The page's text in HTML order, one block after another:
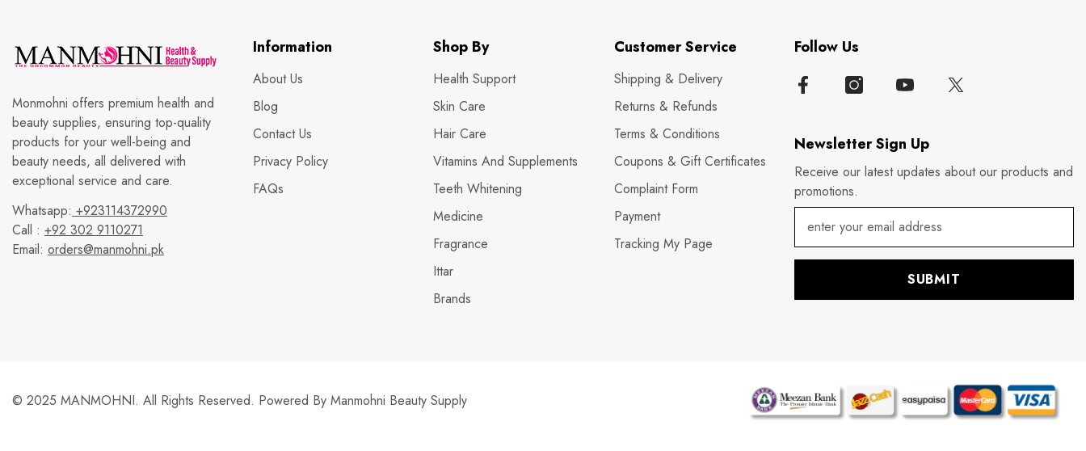
Monmohni offers premium health and
beauty supplies, ensuring top-quality
products for your well-being and
beauty needs, all delivered with
exceptional service and care.
Whatsapp: +923114372990
Call : +92 302 9110271
Email: orders@manmohni.pk
Information
About Us
Blog
Contact Us
Privacy Policy
FAQs
Shop By
Health Support
Skin Care
Hair Care
Vitamins And Supplements
Teeth Whitening
Medicine
Fragrance
Ittar
Brands
Customer Service
Shipping & Delivery
Returns & Refunds
Terms & Conditions
Coupons & Gift Certificates
Complaint Form
Payment
Tracking My Page
Follow Us
Newsletter Sign Up
Receive our latest updates about our products and
promotions.
SUBMIT
© 2025 MANMOHNI. All Rights Reserved. Powered By Manmohni Beauty Supply